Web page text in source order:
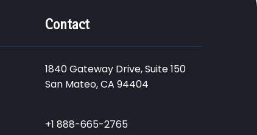
Contact
1840 Gateway Drive, Suite 150
San Mateo, CA 94404
+1 888-665-2765